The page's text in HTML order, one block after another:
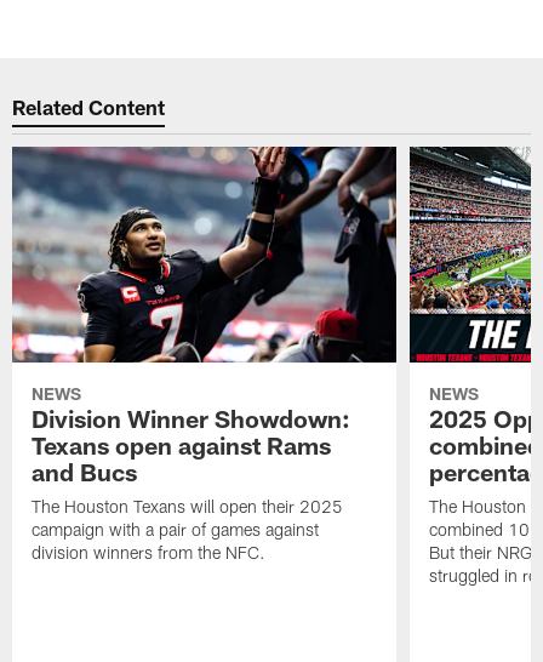
Related Content
NEWS
Division Winner Showdown:
Texans open against Rams
and Bucs
The Houston Texans will open their 2025
campaign with a pair of games against
division winners from the NFC.
NEWS
2025
The Houston
combined 10
But their NRG
struggled in